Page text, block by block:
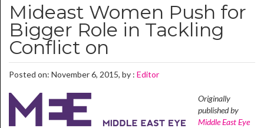
Mideast Women Push for
Bigger Role in Tackling
Conflict on
Posted on: November 6, 2015, by : Editor
Originally
published by
Middle East Eye